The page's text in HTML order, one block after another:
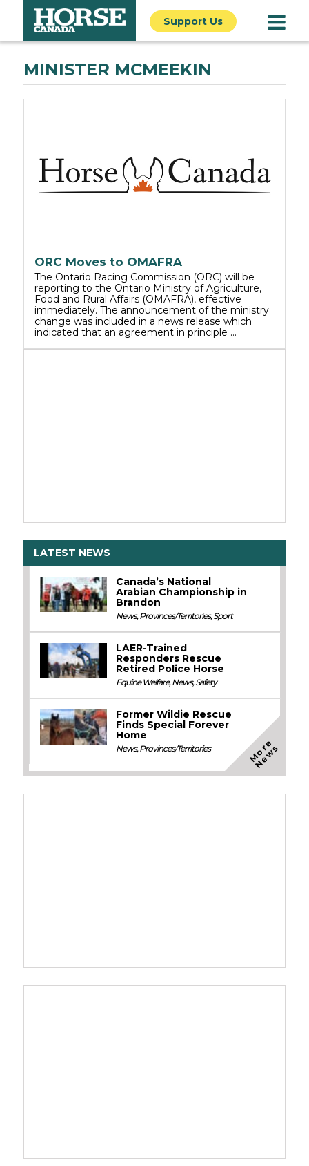
Support Us
MINISTER MCMEEKIN
ORC Moves to OMAFRA
The Ontario Racing Commission (ORC) will be
reporting to the Ontario Ministry of Agriculture,
Food and Rural Affairs (OMAFRA), effective
immediately. The announcement of the ministry
change was included in a news release which
indicated that an agreement in principle …
LATEST NEWS
Canada’s National
Arabian Championship in
Brandon
News,Provinces/Territories,Sport
LAER-Trained
Responders Rescue
Retired Police Horse
Equine Welfare,News,Safety
Former Wildie Rescue
Finds Special Forever
Home
News,Provinces/Territories M
o
r
e
N
e
w
s